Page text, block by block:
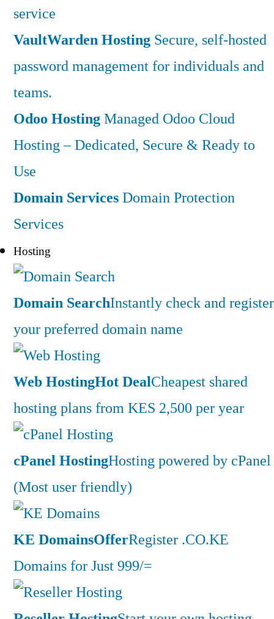
service
VaultWarden Hosting Secure, self-hosted
password management for individuals and
teams.
Odoo HostingManaged Odoo Cloud
Hosting – Dedicated, Secure & Ready to
Use
Domain ServicesDomain Protection
Services
Hosting
Domain SearchInstantly check and register
your preferred domain name
Web HostingHot DealCheapest shared
hosting plans from KES 2,500 per year
cPanel HostingHosting powered by cPanel
(Most user friendly)
KE DomainsOfferRegister .CO.KE
Domains for Just 999/=